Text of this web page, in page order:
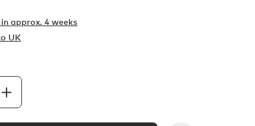
inapprox. 4 weeks
UK